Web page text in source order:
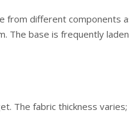
different components
The base is frequently
The fabric thickness